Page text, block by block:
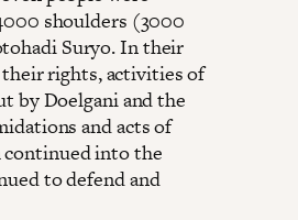
shoulders (3000
Suryo. In their
their rights, activities of
by Doelgani and the
and acts of
into the
to defend and